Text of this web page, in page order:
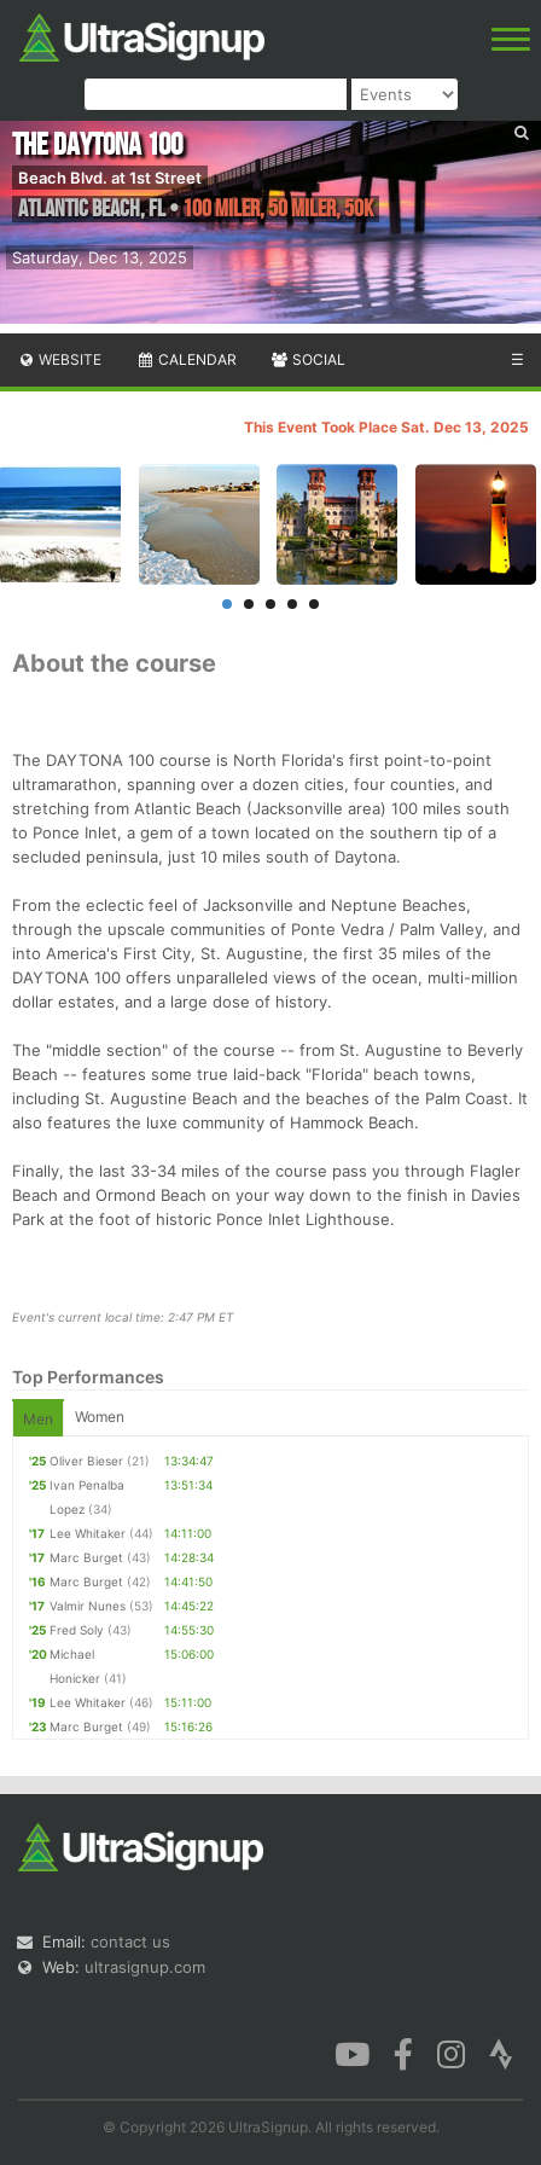
Saturday, Dec 13, 2025
The Daytona 100
Beach Blvd. at 1st Street
Atlantic Beach,FL•100 Miler, 50 Miler, 50K
WEBSITE CALENDAR SOCIAL ☰
This Event Took Place Sat. Dec 13, 2025
About the course
The DAYTONA 100 course is North Florida's first point-to-point
ultramarathon, spanning over a dozen cities, four counties, and
stretching from Atlantic Beach (Jacksonville area) 100 miles south
to Ponce Inlet, a gem of a town located on the southern tip of a
secluded peninsula, just 10 miles south of Daytona.
From the eclectic feel of Jacksonville and Neptune Beaches,
through the upscale communities of Ponte Vedra / Palm Valley, and
into America's First City, St. Augustine, the first 35 miles of the
DAYTONA 100 offers unparalleled views of the ocean, multi-million
dollar estates, and a large dose of history.
The "middle section" of the course -- from St. Augustine to Beverly
Beach -- features some true laid-back "Florida" beach towns,
including St. Augustine Beach and the beaches of the Palm Coast. It
also features the luxe community of Hammock Beach.
Finally, the last 33-34 miles of the course pass you through Flagler
Beach and Ormond Beach on your way down to the finish in Davies
Park at the foot of historic Ponce Inlet Lighthouse.
Event's current local time: 2:47 PM ET
Top Performances
Men Women
'25 Oliver Bieser (21)
13:34:47
'25 Ivan Penalba
Lopez (34)
13:51:34
'17 Lee Whitaker (44)
14:11:00
'17 Marc Burget (43)
14:28:34
'16 Marc Burget (42)
14:41:50
'17 Valmir Nunes (53)
14:45:22
'25 Fred Soly (43)
14:55:30
'20 Michael
Honicker (41)
15:06:00
'19 Lee Whitaker (46)
15:11:00
'23 Marc Burget (49) 15:16:26
Email: contact us
Web: ultrasignup.com
© Copyright 2026 UltraSignup. All rights reserved.